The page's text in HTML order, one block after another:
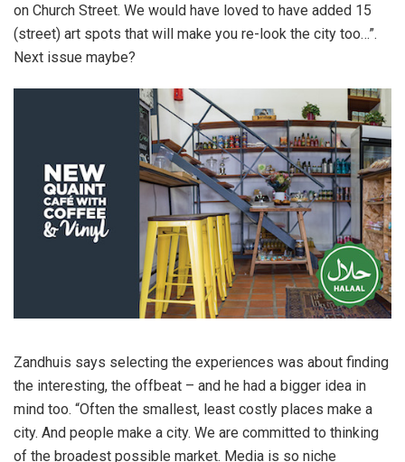
on Church Street. We would have loved to have added 15
(street) art spots that will make you re-look the city too…”.
Next issue maybe?
Zandhuis says selecting the experiences was about finding
the interesting, the offbeat – and he had a bigger idea in
mind too. “Often the smallest, least costly places make a
city. And people make a city. We are committed to thinking
of the broadest possible market. Media is so niche